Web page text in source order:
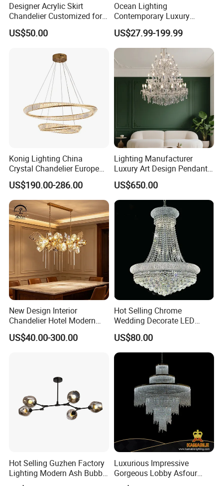
Designer Acrylic Skirt
Chandelier Customized for
Hotel Villa High-End Club
US$50.00
Ocean Lighting
Contemporary Luxury
Modern LED Decoration
Indoor Large Circle LED
Crystal Pendant Light
Chandelier
US$27.99-199.99
Konig Lighting China
Crystal Chandelier European
Style Light Hanging Large
Hotel Exhibition Hall Crystal
Chandelier
US$190.00-286.00
Lighting Manufacturer
Luxury Art Design Pendant
Light Hotel Stair Indoor
Living Room Wedding
Decoration K9 Crystal
US$650.00
New Design Interior
Chandelier Hotel Modern
Decorative LED Lamp
Indoor Luxury Lighting
US$40.00-300.00
Hot Selling Chrome
Wedding Decorate LED
Pendant Lamp Modern
Chandelier Light
US$80.00
Hot Selling Guzhen Factory
Lighting Modern Ash Bubble
Glass Chandelier Pendant
Luxurious Impressive
Gorgeous Lobby Asfour
Crystal Ring Chandelier in